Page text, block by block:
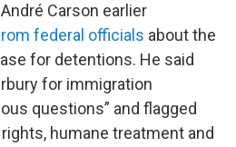
Carson earlier
federal officials about the
for detentions. He said
for immigration
questions” and flagged
humane treatment and